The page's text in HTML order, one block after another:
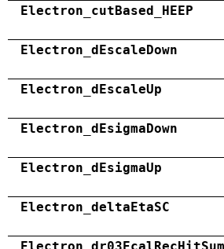
Electron_cutBased_HEEP
Electron_dEscaleDown
Electron_dEscaleUp
Electron_dEsigmaDown
Electron_dEsigmaUp
Electron_deltaEtaSC